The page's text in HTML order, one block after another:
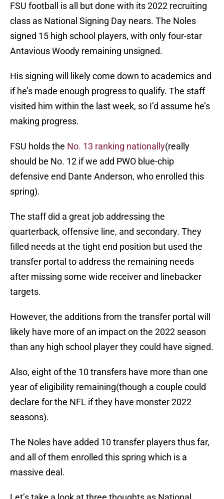
FSU football is all but done with its 2022 recruiting
class as National Signing Day nears. The Noles
signed 15 high school players, with only four-star
Antavious Woody remaining unsigned.
His signing will likely come down to academics and
if he’s made enough progress to qualify. The staff
visited him within the last week, so I’d assume he’s
making progress.
FSU holds the No. 13 ranking nationally(really
should be No. 12 if we add PWO blue-chip
defensive end Dante Anderson, who enrolled this
spring).
The staff did a great job addressing the
quarterback, offensive line, and secondary. They
filled needs at the tight end position but used the
transfer portal to address the remaining needs
after missing some wide receiver and linebacker
targets.
However, the additions from the transfer portal will
likely have more of an impact on the 2022 season
than any high school player they could have signed.
Also, eight of the 10 transfers have more than one
year of eligibility remaining(though a couple could
declare for the NFL if they have monster 2022
seasons).
The Noles have added 10 transfer players thus far,
and all of them enrolled this spring which is a
massive deal.